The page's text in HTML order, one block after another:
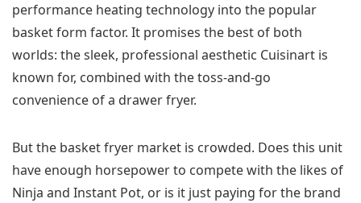
performance heating technology into the popular
basket form factor. It promises the best of both
worlds: the sleek, professional aesthetic Cuisinart is
known for, combined with the toss-and-go
convenience of a drawer fryer.
But the basket fryer market is crowded. Does this unit
have enough horsepower to compete with the likes of
Ninja and Instant Pot, or is it just paying for the brand